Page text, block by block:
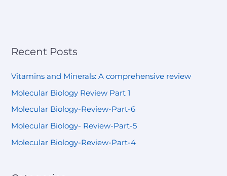
Recent Posts
Vitamins and Minerals: A comprehensive review
Molecular Biology Review Part 1
Molecular Biology-Review-Part-6
Molecular Biology- Review-Part-5
Molecular Biology-Review-Part-4